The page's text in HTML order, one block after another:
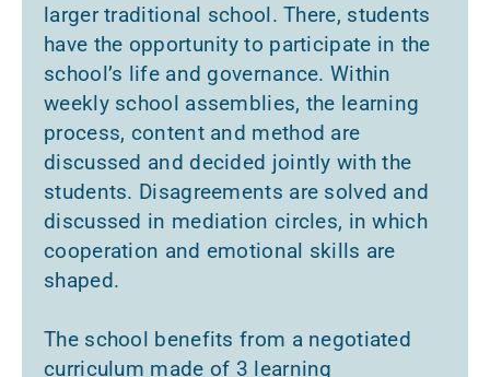
larger traditional school. There, students
have the opportunity to participate in the
school’s life and governance. Within
weekly school assemblies, the learning
process, content and method are
discussed and decided jointly with the
students. Disagreements are solved and
discussed in mediation circles, in which
cooperation and emotional skills are
shaped.
The school benefits from a negotiated
curriculum made of 3 learning